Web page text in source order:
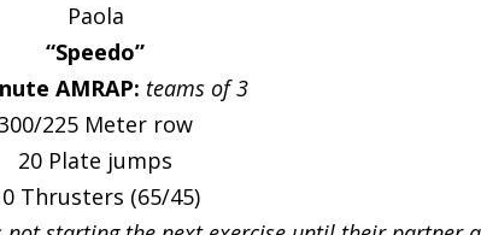
Paola
“Speedo”
AMRAP: teams of 3
225 Meter row
20 Plate jumps
Thrusters (65/45)